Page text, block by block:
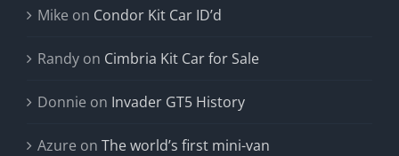
Mike on Condor Kit Car ID’d
Randy on Cimbria Kit Car for Sale
Donnie on Invader GT5 History
Azure on The world’s first mini-van